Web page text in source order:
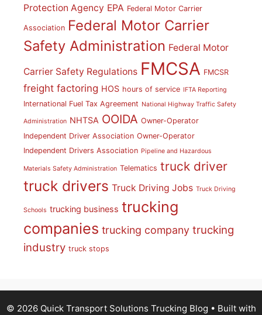
Protection Agency EPA Federal Motor Carrier
Association Federal Motor Carrier
Safety Administration Federal Motor
Carrier Safety Regulations FMCSA FMCSR
freight factoring HOS hours of service IFTA Reporting
International Fuel Tax Agreement National Highway Traffic Safety
Administration NHTSA OOIDA Owner-Operator
Independent Driver Association Owner-Operator
Independent Drivers Association Pipeline and Hazardous
Materials Safety Administration Telematics truck driver
truck drivers Truck Driving Jobs Truck Driving
Schools trucking business trucking
companies trucking company trucking
industry truck stops
© 2026 Quick Transport Solutions Trucking Blog • Built with